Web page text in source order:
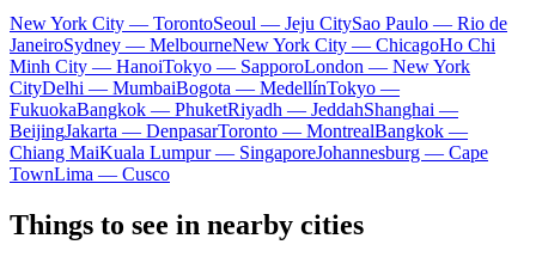
New York City — TorontoSeoul — Jeju CitySao Paulo — Rio de
JaneiroSydney — MelbourneNew York City — ChicagoHo Chi
Minh City — HanoiTokyo — SapporoLondon — New York
CityDelhi — MumbaiBogota — MedellínTokyo —
FukuokaBangkok — PhuketRiyadh — JeddahShanghai —
BeijingJakarta — DenpasarToronto — MontrealBangkok —
Chiang MaiKuala Lumpur — SingaporeJohannesburg — Cape
TownLima — Cusco
Things to see in nearby cities